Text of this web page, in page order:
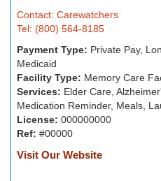
Contact: Carewatchers
Tel: (800) 564-8185
Payment Type: Private Pay,
Medicaid
Facility Type: Memory Care
Services: Elder Care,
Medication Reminder, Meals,
License: 000000000
Ref: #00000
Visit Our Website